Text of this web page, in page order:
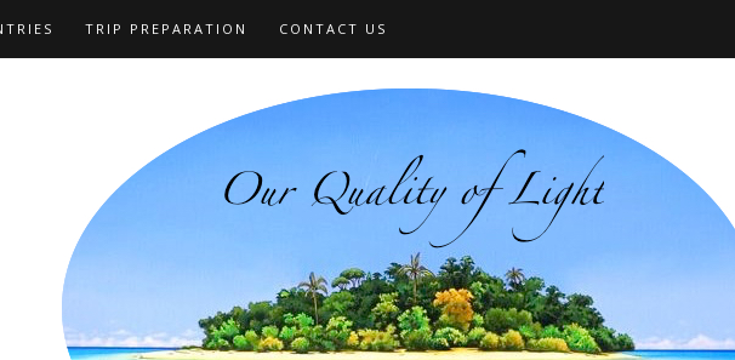
TRIP PREPARATION CONTACT US